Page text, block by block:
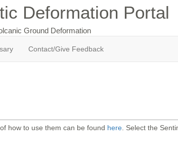
Deformation Portal
Ground Deformation
Contact/Give Feedback
how to use them can be found here. Select the